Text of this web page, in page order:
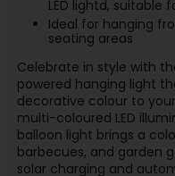
LED lightd, suitable
Ideal for hanging
seating areas
Celebrate in style with
powered hanging light
decorative colour to
multi-coloured LED
balloon light brings a
barbecues, and garden
solar charging and